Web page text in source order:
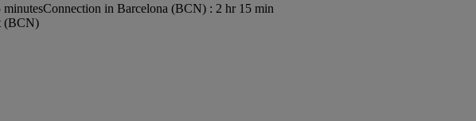
Connection in Barcelona (BCN) : 2 hr 15 min
(BCN)